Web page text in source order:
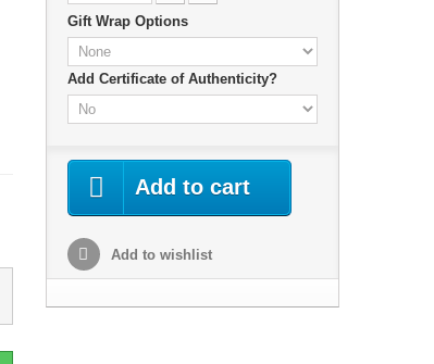
Gift Wrap Options
Add Certificate of Authenticity?
Add to cart
Add to wishlist